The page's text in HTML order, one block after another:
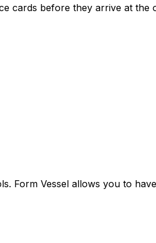
cards before they arrive at the
Form Vessel allows you to